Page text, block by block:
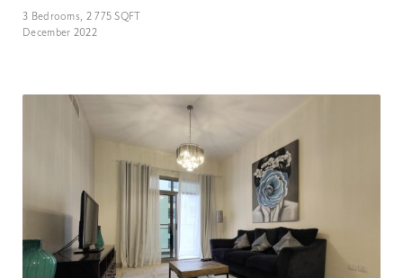
3 Bedrooms, 2 775 SQFT
December 2022